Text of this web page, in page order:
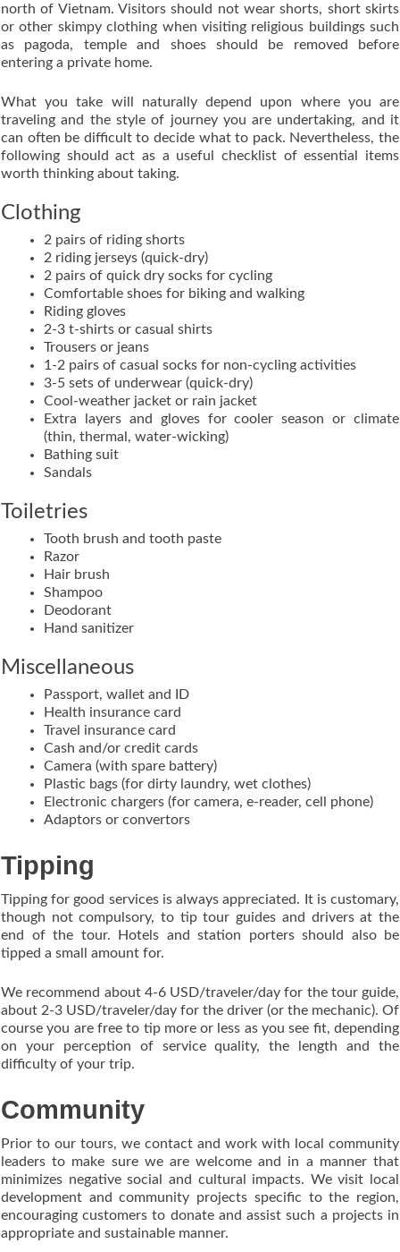
north of Vietnam. Visitors should not wear shorts, short skirts
or other skimpy clothing when visiting religious buildings such
as pagoda, temple and shoes should be removed before
entering a private home.
What you take will naturally depend upon where you are
traveling and the style of journey you are undertaking, and it
can often be difficult to decide what to pack. Nevertheless, the
following should act as a useful checklist of essential items
worth thinking about taking.
Clothing
2 pairs of riding shorts
2 riding jerseys (quick-dry)
2 pairs of quick dry socks for cycling
Comfortable shoes for biking and walking
Riding gloves
2-3 t-shirts or casual shirts
Trousers or jeans
1-2 pairs of casual socks for non-cycling activities
3-5 sets of underwear (quick-dry)
Cool-weather jacket or rain jacket
Extra layers and gloves for cooler season or climate
(thin, thermal, water-wicking)
Bathing suit
Sandals
Toiletries
Tooth brush and tooth paste
Razor
Hair brush
Shampoo
Deodorant
Hand sanitizer
Miscellaneous
Passport, wallet and ID
Health insurance card
Travel insurance card
Cash and/or credit cards
Camera (with spare battery)
Plastic bags (for dirty laundry, wet clothes)
Electronic chargers (for camera, e-reader, cell phone)
Adaptors or convertors
Tipping
Tipping for good services is always appreciated. It is customary,
though not compulsory, to tip tour guides and drivers at the
end of the tour. Hotels and station porters should also be
tipped a small amount for.
We recommend about 4-6 USD/traveler/day for the tour guide,
about 2-3 USD/traveler/day for the driver (or the mechanic). Of
course you are free to tip more or less as you see fit, depending
on your perception of service quality, the length and the
difficulty of your trip.
Community
Prior to our tours, we contact and work with local community
leaders to make sure we are welcome and in a manner that
minimizes negative social and cultural impacts. We visit local
development and community projects specific to the region,
encouraging customers to donate and assist such a projects in
appropriate and sustainable manner.